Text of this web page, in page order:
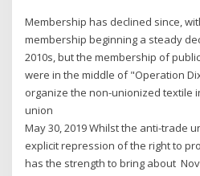
Membership has declined since,
membership beginning a steady
2010s, but the membership of
were in the middle of "Operation
organize the non-unionized textile
union
May 30, 2019 Whilst the anti-trade
explicit repression of the right to
has the strength to bring about